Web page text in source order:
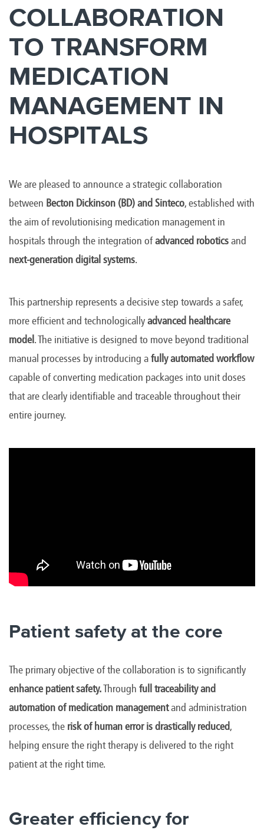
COLLABORATION
TO TRANSFORM
MEDICATION
MANAGEMENT IN
HOSPITALS
We are pleased to announce a strategic collaboration
between Becton Dickinson (BD)and Sinteco, established with
the aim of revolutionising medication management in
hospitals through the integration ofadvanced roboticsand
next-generation digital systems.
This partnership represents a decisive step towards a safer,
more efficient and technologicallyadvanced healthcare
model. The initiative is designed to move beyond traditional
manual processes by introducing afully automated workflow
capable of converting medication packages into unit doses
that are clearly identifiable and traceable throughout their
entire journey.
Patient safety at the core
The primary objective of the collaboration is to significantly
enhance patient safety.Through full traceability and
automation of medication managementand administration
processes, the risk of human error is drastically reduced,
helping ensure the right therapy is delivered to the right
patient at the right time.
Greater efficiency for